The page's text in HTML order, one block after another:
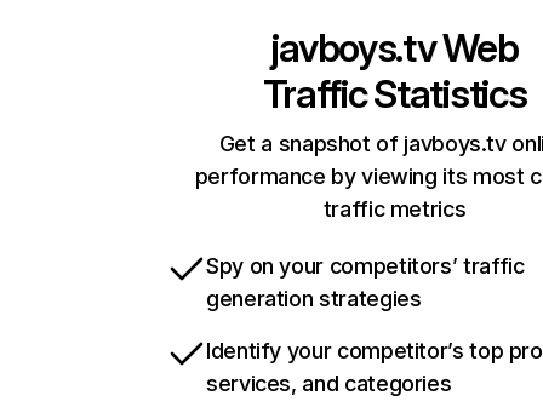
javboys.tvWeb
Traffic Statistics
Get a snapshot of javboys.tv
performance by viewing its most
traffic metrics
Spy on your competitors’ traffic
generation strategies
Identify your competitor’s top
services, and categories